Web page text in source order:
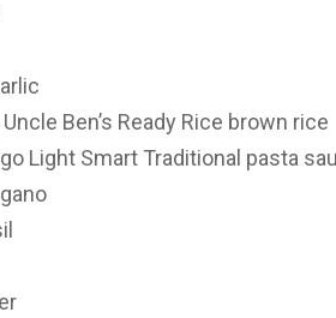
Ben’s Ready Rice brown rice
Light Smart Traditional pasta